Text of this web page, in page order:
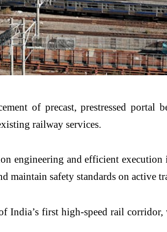
of precast, prestressed portal
railway services.
engineering and efficient
safety standards on active
India’s first high-speed rail